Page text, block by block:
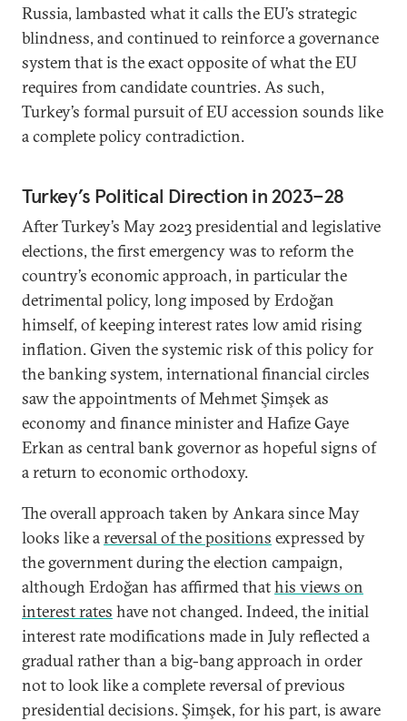
Russia, lambasted what it calls the EU’s strategic
blindness, and continued to reinforce a governance
system that is the exact opposite of what the EU
requires from candidate countries. As such,
Turkey’s formal pursuit of EU accession sounds like
a complete policy contradiction.
Turkey’s Political Direction in 2023–28
After Turkey’s May 2023 presidential and legislative
elections, the first emergency was to reform the
country’s economic approach, in particular the
detrimental policy, long imposed by Erdoğan
himself, of keeping interest rates low amid rising
inflation. Given the systemic risk of this policy for
the banking system, international financial circles
saw the appointments of Mehmet Şimşek as
economy and finance minister and Hafize Gaye
Erkan as central bank governor as hopeful signs of
a return to economic orthodoxy.
The overall approach taken by Ankara since May
looks like areversal of the positions expressed by
the government during the election campaign,
although Erdoğan has affirmed thathis views on
interest rates have not changed. Indeed, the initial
interest rate modifications made in July reflected a
gradual rather than a big-bang approach in order
not to look like a complete reversal of previous
presidential decisions. Şimşek, for his part, is aware